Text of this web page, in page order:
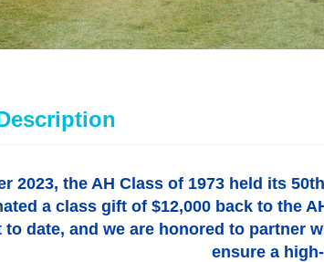
2023, the AH Class of 1973 held its
a class gift of $12,000 back to the
date, and we are honored to partner
ensure a